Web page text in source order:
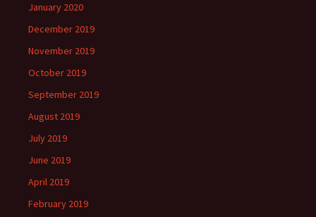
January 2020
December 2019
November 2019
October 2019
September 2019
August 2019
July 2019
June 2019
April 2019
February 2019